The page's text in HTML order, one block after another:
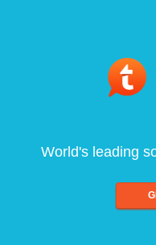
World's leading